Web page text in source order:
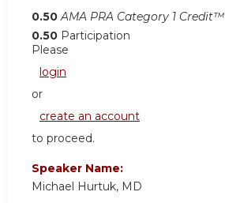
0.50 AMA PRA Category 1 Credit™
0.50 Participation
Please
login
or
create an account
to proceed.
Speaker Name:
Michael Hurtuk, MD